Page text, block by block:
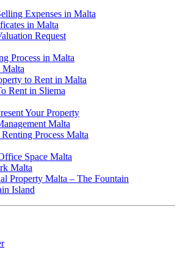
Expenses in Malta
in Malta
Request
Process in Malta
to Rent in Malta
Rent in Sliema
Your Property
Malta
Process Malta
Space Malta
Malta
Property Malta – The Fountain
Island